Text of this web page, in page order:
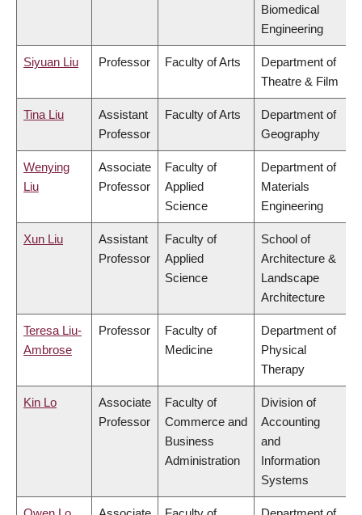
Biomedical
Engineering
Siyuan Liu Professor Faculty of Arts
Department of
Theatre & Film
Tina Liu
Assistant
Professor
Faculty of Arts
Department of
Geography
Wenying
Liu
Associate
Professor
Faculty of
Applied
Science
Department of
Materials
Engineering
Xun Liu
Assistant
Professor
Faculty of
Applied
Science
School of
Architecture &
Landscape
Architecture
Teresa Liu-
Ambrose
Professor
Faculty of
Medicine
Department of
Physical
Therapy
Kin Lo
Associate
Professor
Faculty of
Commerce and
Business
Administration
Division of
Accounting
and
Information
Systems